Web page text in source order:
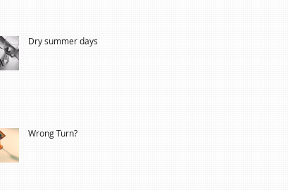
Dry summer days
Wrong Turn?